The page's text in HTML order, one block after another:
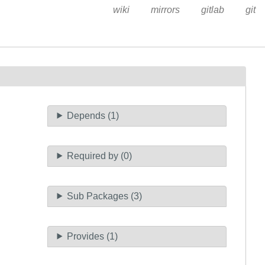
wiki mirrors gitlab git
Depends (1)
Required by (0)
Sub Packages (3)
Provides (1)